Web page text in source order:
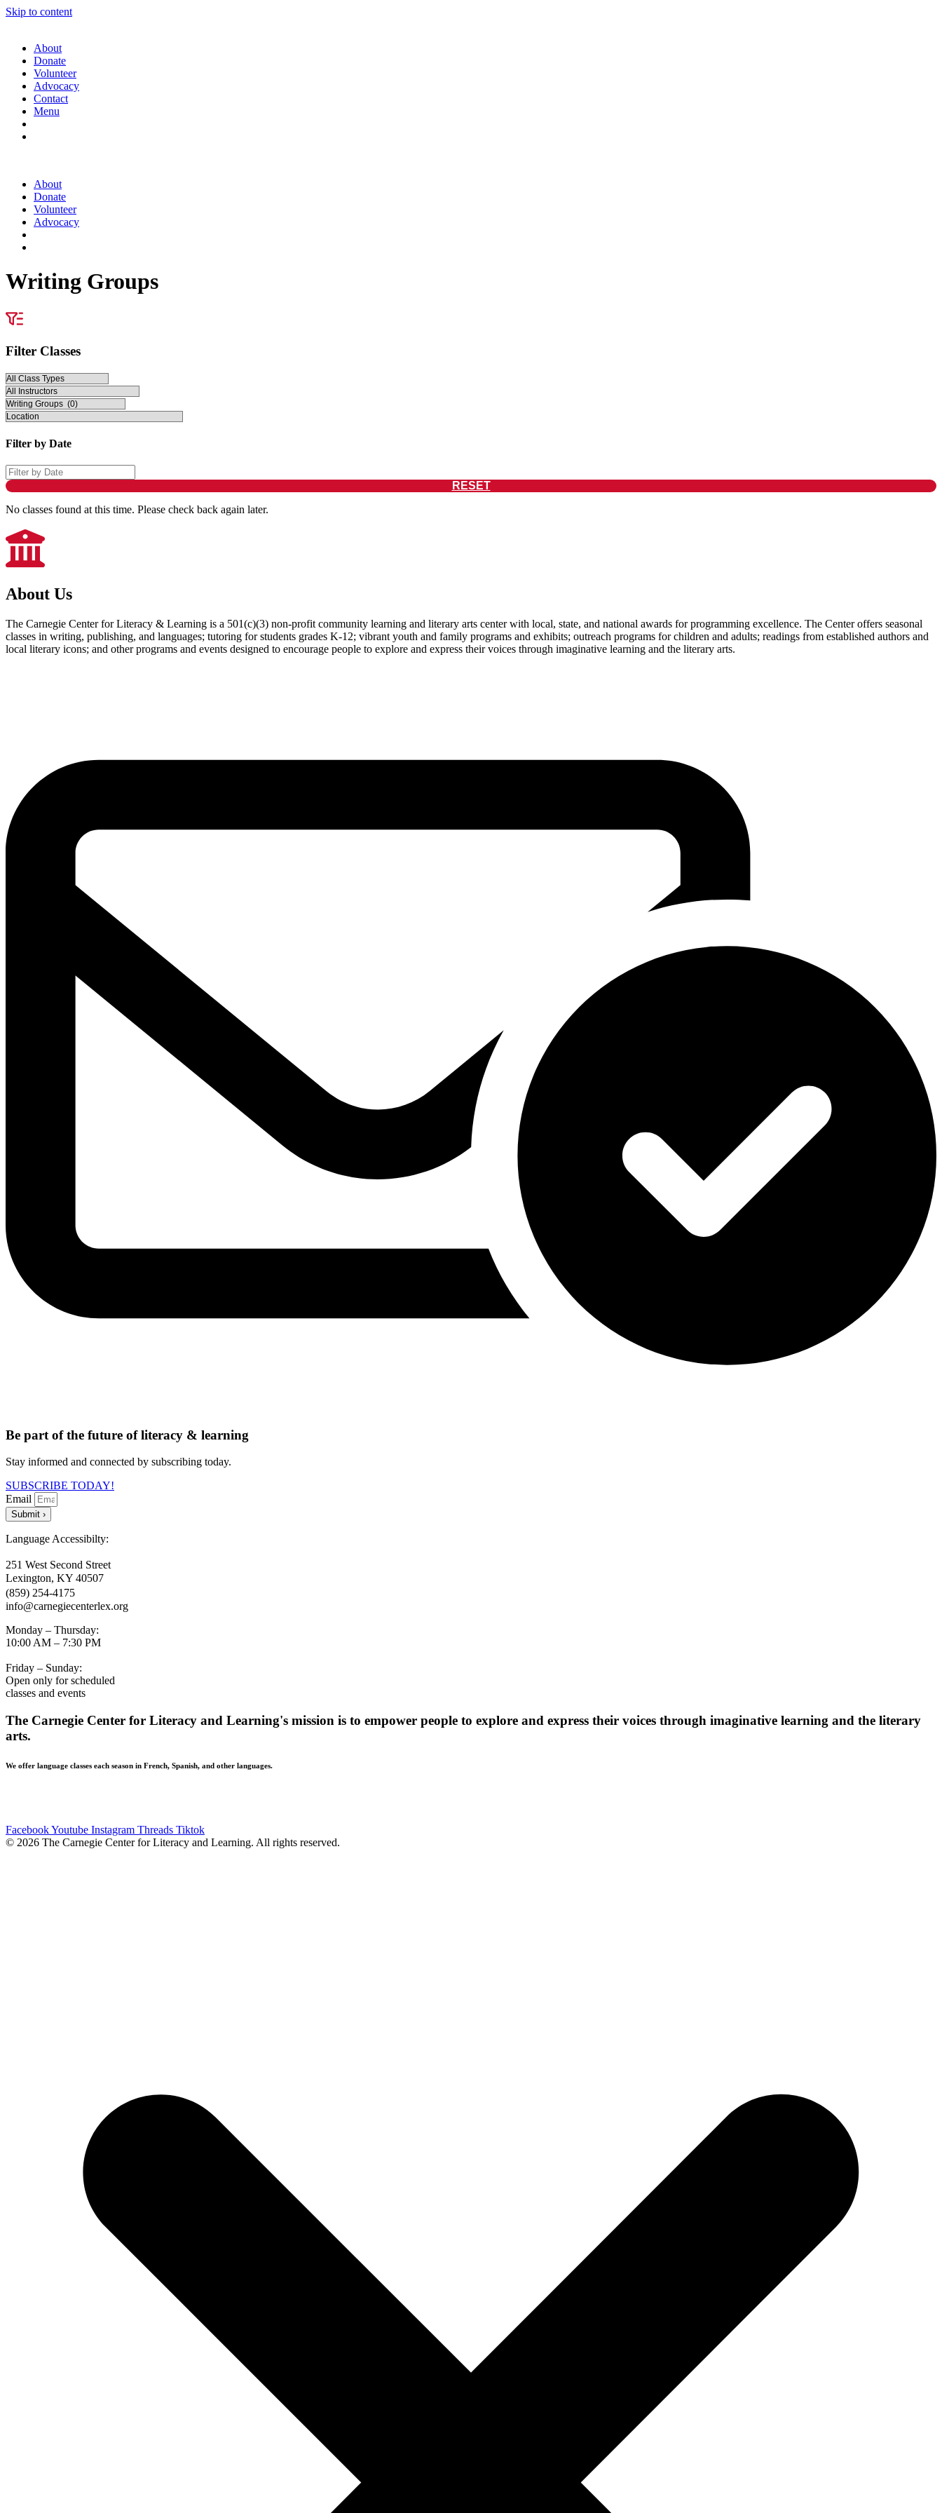
Skip to content
About
Donate
Volunteer
Advocacy
Contact
Menu
About
Donate
Volunteer
Advocacy
Writing Groups
Filter Classes
Filter by Date
RESET
No classes found at this time. Please check back again later.
About Us
The Carnegie Center for Literacy & Learning is a 501(c)(3) non-profit community learning and literary arts center with local, state, and national awards for programming excellence. The Center offers seasonal
classes in writing, publishing, and languages; tutoring for students grades K-12; vibrant youth and family programs and exhibits; outreach programs for children and adults; readings from established authors and
local literary icons; and other programs and events designed to encourage people to explore and express their voices through imaginative learning and the literary arts.
Be part of the future of literacy & learning
Stay informed and connected by subscribing today.
SUBSCRIBE TODAY!
Email
Submit ›
Language Accessibilty:
251 West Second Street
Lexington, KY 40507
(859) 254-4175
info@carnegiecenterlex.org
Monday – Thursday:
10:00 AM – 7:30 PM
Friday – Sunday:
Open only for scheduled
classes and events
The Carnegie Center for Literacy and Learning's mission is to empower people to explore and express their voices through imaginative learning and the literary
arts.
We offer language classes each season in French, Spanish, and other languages.
FacebookYoutube Instagram Threads Tiktok
© 2026 The Carnegie Center for Literacy and Learning. All rights reserved.